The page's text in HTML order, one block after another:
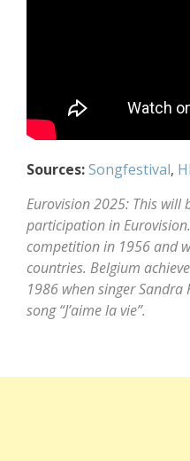
Sources:Songfestival,
Eurovision 2025: This will
participation in
competition in 1956 and
countries. Belgium
1986 when singer
song “J’aime la vie”.